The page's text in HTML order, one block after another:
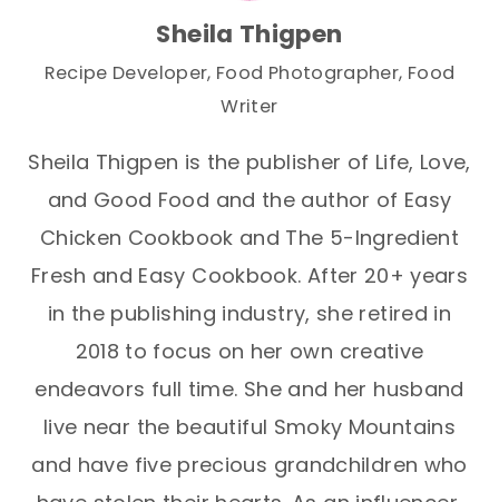
Sheila Thigpen
Recipe Developer, Food Photographer, Food
Writer
Sheila Thigpen is the publisher of Life, Love,
and Good Food and the author of Easy
Chicken Cookbook and The 5-Ingredient
Fresh and Easy Cookbook. After 20+ years
in the publishing industry, she retired in
2018 to focus on her own creative
endeavors full time. She and her husband
live near the beautiful Smoky Mountains
and have five precious grandchildren who